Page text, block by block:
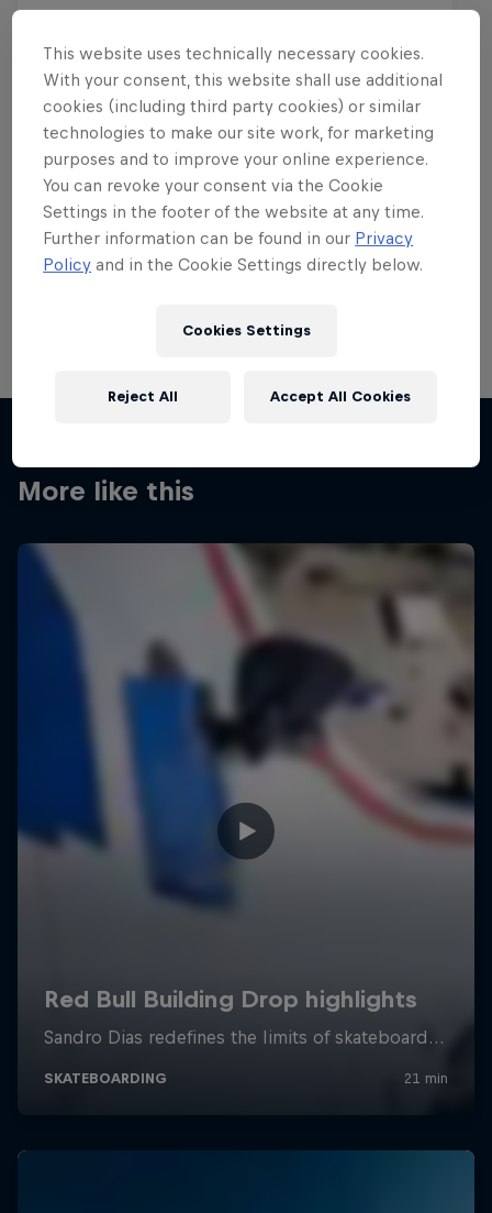
Want more of this?
Skateboarding
Welcome to the Red Bull Skateboarding hub, your
More like this
This website uses technically necessary cookies.
With your consent, this website shall use additional
cookies (including third party cookies) or similar
technologies to make our site work, for marketing
purposes and to improve your online experience.
You can revoke your consent via the Cookie
Settings in the footer of the website at any time.
Further information can be found in our Privacy
Policy and in the Cookie Settings directly below.
Cookies Settings
Reject All Accept All Cookies